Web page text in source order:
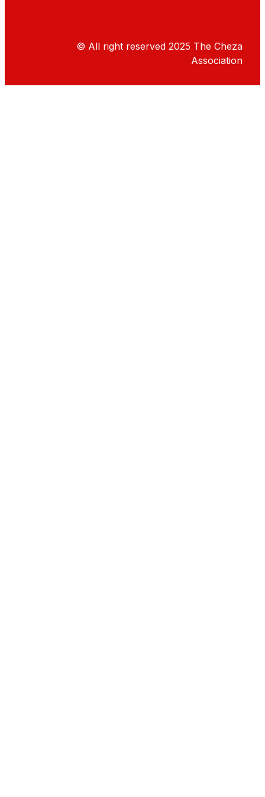
© All right reserved 2025 The Cheza
Association